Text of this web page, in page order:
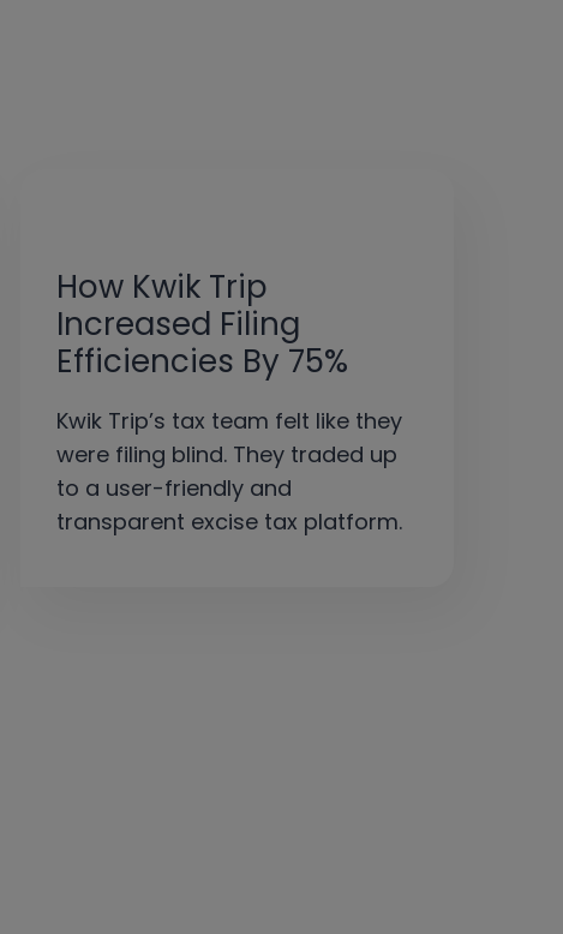
How Kwik Trip
Increased Filing
Efficiencies By 75%
Kwik Trip’s tax team felt like they
were filing blind. They traded up
to a user-friendly and
transparent excise tax platform.